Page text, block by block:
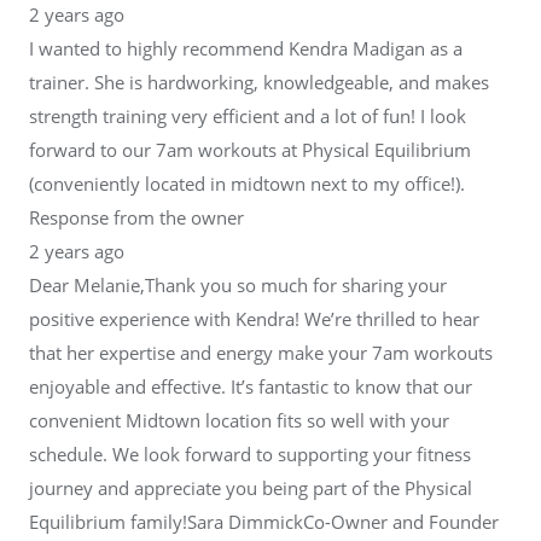
2 years ago
I wanted to highly recommend Kendra Madigan as a
trainer. She is hardworking, knowledgeable, and makes
strength training very efficient and a lot of fun! I look
forward to our 7am workouts at Physical Equilibrium
(conveniently located in midtown next to my office!).
Response from the owner
2 years ago
Dear Melanie,Thank you so much for sharing your
positive experience with Kendra! We’re thrilled to hear
that her expertise and energy make your 7am workouts
enjoyable and effective. It’s fantastic to know that our
convenient Midtown location fits so well with your
schedule. We look forward to supporting your fitness
journey and appreciate you being part of the Physical
Equilibrium family!Sara DimmickCo-Owner and Founder